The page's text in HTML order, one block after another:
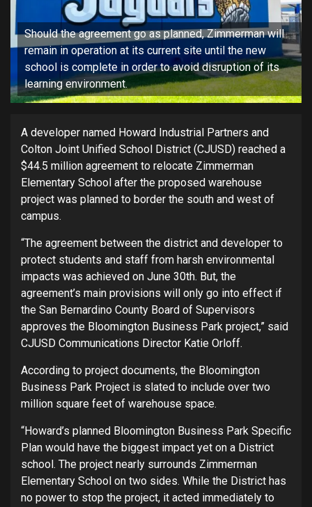
Should the agreement go as planned, Zimmerman will
remain in operation at its current site until the new
school is complete in order to avoid disruption of its
learning environment.
A developer named Howard Industrial Partners and
Colton Joint Unified School District (CJUSD) reached a
$44.5 million agreement to relocate Zimmerman
Elementary School after the proposed warehouse
project was planned to border the south and west of
campus.
“The agreement between the district and developer to
protect students and staff from harsh environmental
impacts was achieved on June 30th. But, the
agreement’s main provisions will only go into effect if
the San Bernardino County Board of Supervisors
approves the Bloomington Business Park project,” said
CJUSD Communications Director Katie Orloff.
According to project documents, the Bloomington
Business Park Project is slated to include over two
million square feet of warehouse space.
“Howard’s planned Bloomington Business Park Specific
Plan would have the biggest impact yet on a District
school. The project nearly surrounds Zimmerman
Elementary School on two sides. While the District has
no power to stop the project, it acted immediately to